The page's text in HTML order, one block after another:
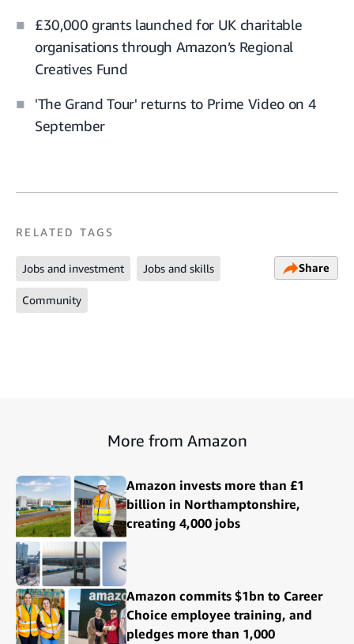
£30,000 grants launched for UK charitable
organisations through Amazon’s Regional
Creatives Fund
'The Grand Tour' returns to Prime Video on 4
September
RELATED TAGS
Jobs and investment Jobs and skills
Community
Share
More from Amazon
Amazon invests more than £1
billion in Northamptonshire,
creating 4,000 jobs
Amazon commits $1bn to Career
Choice employee training, and
pledges more than 1,000